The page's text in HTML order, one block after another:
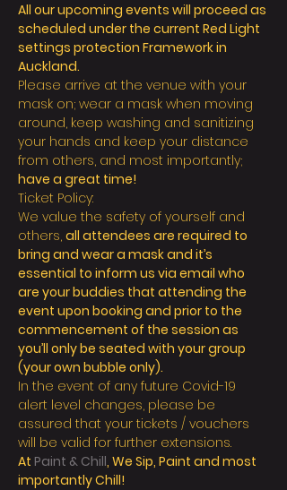
All our upcoming events will proceed as
scheduled under the current Red Light
settings protection Framework in
Auckland.
Please arrive at the venue with your
mask on; wear a mask when moving
around, keep washing and sanitizing
your hands and keep your distance
from others, and most importantly;
have a great time!
Ticket Policy:
We value the safety of yourself and
others, all attendees are required to
bring and wear a mask and it’s
essential to inform us via email who
are your buddies that attending the
event upon booking and prior to the
commencement of the session as
you’ll only be seated with your group
(your own bubble only).
In the event of any future Covid-19
alert level changes, please be
assured that your tickets / vouchers
will be valid for further extensions.
At Paint & Chill, We Sip, Paint and most
importantly Chill!